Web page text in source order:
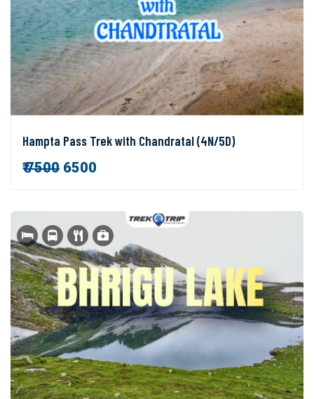
Hampta Pass Trek with Chandratal (4N/5D)
₹7500 6500